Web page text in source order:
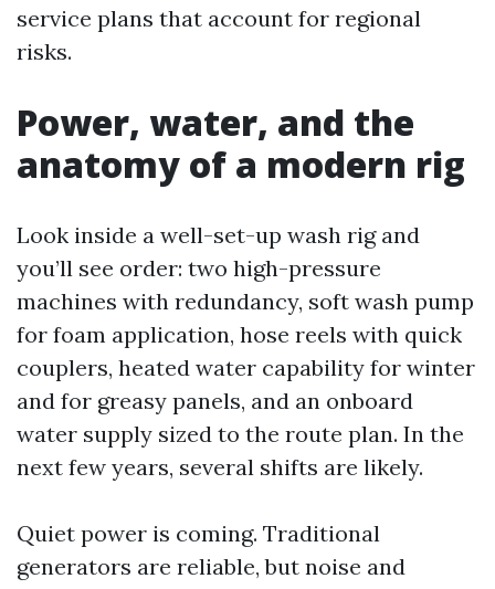
service plans that account for regional
risks.
Power, water, and the
anatomy of a modern rig
Look inside a well-set-up wash rig and
you’ll see order: two high-pressure
machines with redundancy, soft wash pump
for foam application, hose reels with quick
couplers, heated water capability for winter
and for greasy panels, and an onboard
water supply sized to the route plan. In the
next few years, several shifts are likely.
Quiet power is coming. Traditional
generators are reliable, but noise and